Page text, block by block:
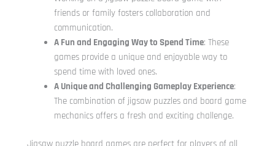
friends or family fosters collaboration and
communication.
A Fun and Engaging Way to Spend Time: These
games provide a unique and enjoyable way to
spend time with loved ones.
A Unique and Challenging Gameplay Experience:
The combination of jigsaw puzzles and board game
mechanics offers a fresh and exciting challenge.